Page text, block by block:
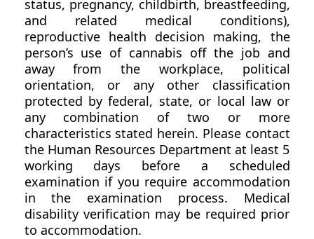
status, pregnancy, childbirth, breastfeeding,
and related medical conditions),
reproductive health decision making, the
person’s use of cannabis off the job and
away from the workplace, political
orientation, or any other classification
protected by federal, state, or local law or
any combination of two or more
characteristics stated herein. Please contact
the Human Resources Department at least 5
working days before a scheduled
examination if you require accommodation
in the examination process. Medical
disability verification may be required prior
to accommodation.